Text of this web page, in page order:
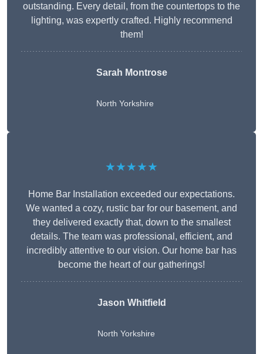
outstanding. Every detail, from the countertops to the
lighting, was expertly crafted. Highly recommend
them!
Sarah Montrose
North Yorkshire
★★★★★
Home Bar Installation exceeded our expectations.
We wanted a cozy, rustic bar for our basement, and
they delivered exactly that, down to the smallest
details. The team was professional, efficient, and
incredibly attentive to our vision. Our home bar has
become the heart of our gatherings!
Jason Whitfield
North Yorkshire